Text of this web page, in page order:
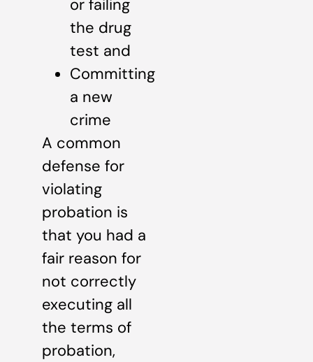
or failing
the drug
test and
Committing
a new
crime
A common
defense for
violating
probation is
that you had a
fair reason for
not correctly
executing all
the terms of
probation,